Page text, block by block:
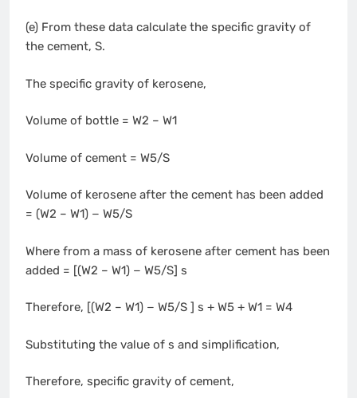
(e) From these data calculate the specific gravity of
the cement, S.
The specific gravity of kerosene,
Volume of bottle = W2 – W1
Volume of cement = W5/S
Volume of kerosene after the cement has been added
= (W2 – W1) − W5/S
Where from a mass of kerosene after cement has been
added = [(W2 – W1) − W5/S] s
Therefore, [(W2 – W1) − W5/S ] s + W5 + W1 = W4
Substituting the value of s and simplification,
Therefore, specific gravity of cement,